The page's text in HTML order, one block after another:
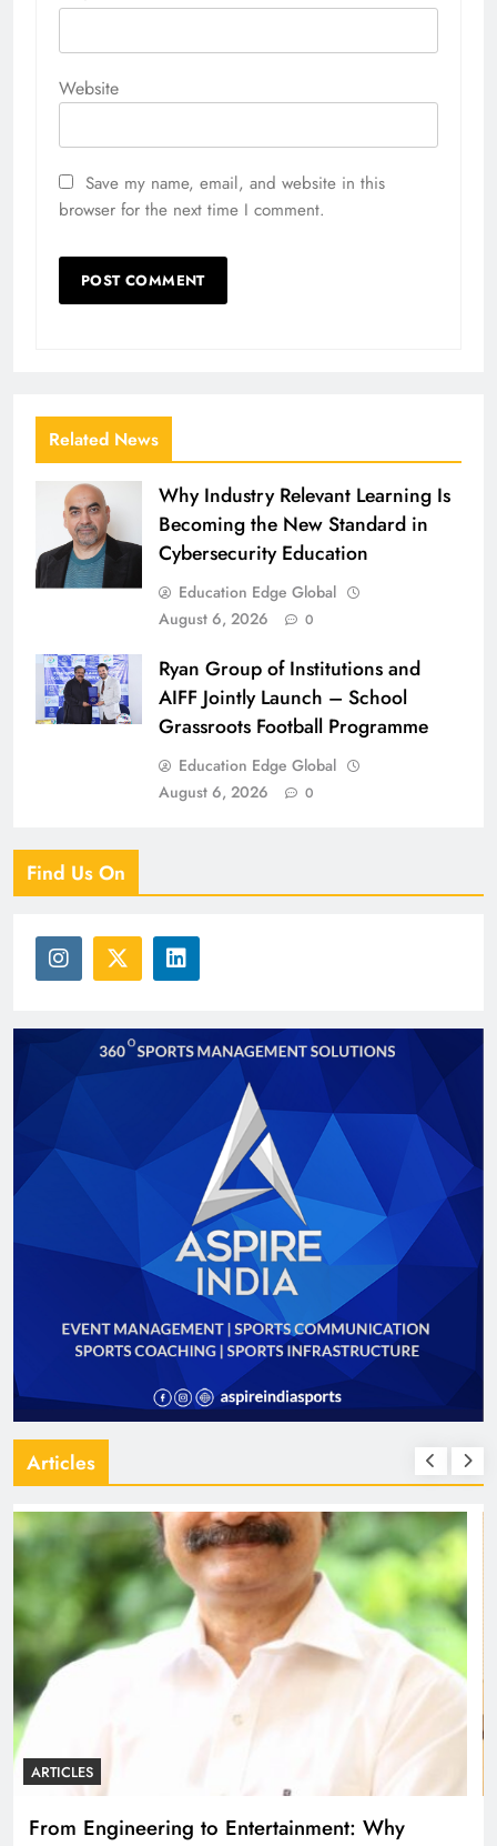
Website
Save my name, email, and website in this
browser for the next time I comment.
Related News
Why Industry Relevant Learning Is
Becoming the New Standard in
Cybersecurity Education
Education Edge Global
August 6, 2026
0
Ryan Group of Institutions and
AIFF Jointly Launch – School
Grassroots Football Programme
Education Edge Global
August 6, 2026
0
Find Us On
Articles
ARTICLES
Diploma Engineering in the Age of AI: